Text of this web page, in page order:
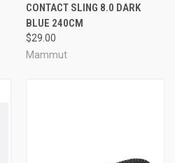
CONTACT SLING 8.0 DARK
BLUE 240CM
$29.00
Mammut